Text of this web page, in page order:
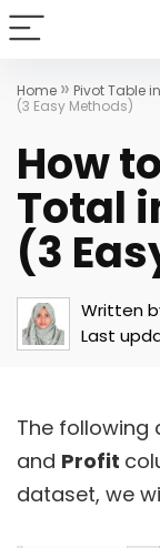
Home » Pivot Table
(3 Easy Methods)
How
Total
(3
Written
Last
The following
and Profit
dataset, we